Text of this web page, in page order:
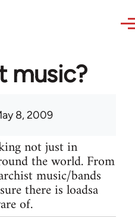
music?
8, 2009
not just in
the world. From
music/bands
there is loadsa
of.